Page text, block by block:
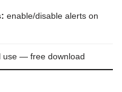
enable/disable alerts on
use — free download